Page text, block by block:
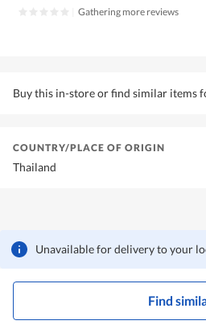
Gathering more reviews
Buy this in-store or find similar items
Unavailable for delivery to your
Find
COUNTRY/PLACE OF ORIGIN
Thailand